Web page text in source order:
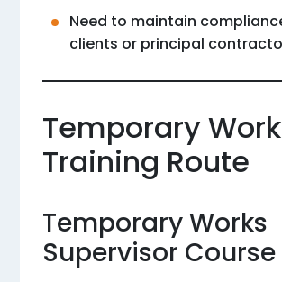
Need to maintain
clients or principal
Temporary
Training Route
Temporary Works
Supervisor Course